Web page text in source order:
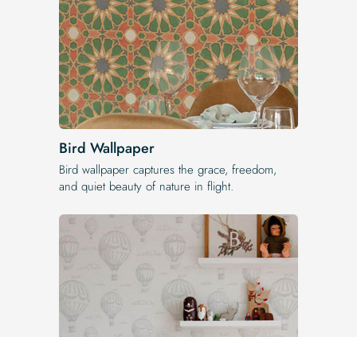
Bird Wallpaper
Bird wallpaper captures the grace, freedom,
and quiet beauty of nature in flight.